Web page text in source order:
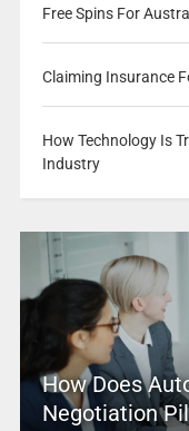
Free Spins For
Claiming Insurance
How Technology Is
Industry
How Does
Negotiation